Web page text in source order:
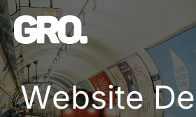
Website
Website De